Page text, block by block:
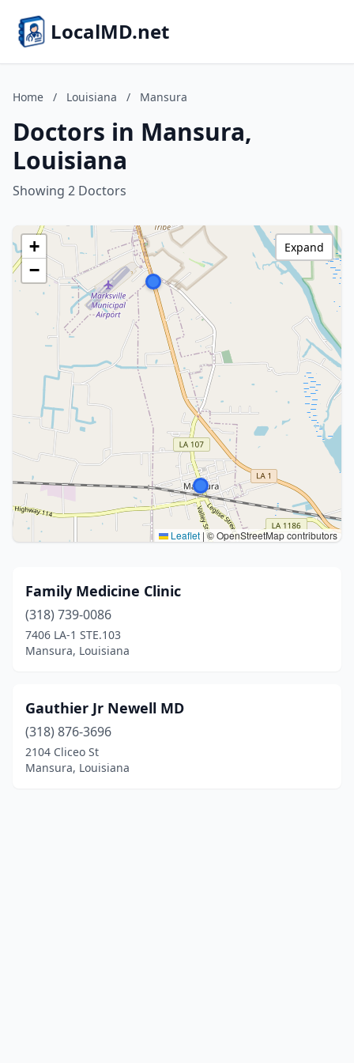
LocalMD.net
Home / Louisiana / Mansura
Doctors in Mansura,
Louisiana
Showing 2 Doctors
+
−
Leaflet |© OpenStreetMap contributors
Expand
Family Medicine Clinic
(318) 739-0086
7406 LA-1 STE.103
Mansura, Louisiana
Gauthier Jr Newell MD
(318) 876-3696
2104 Cliceo St
Mansura, Louisiana